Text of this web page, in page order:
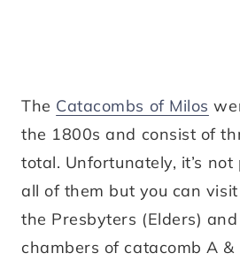
The Catacombs of Milos
the 1800s and consist of
total. Unfortunately, it’s
all of them but you can
the Presbyters (Elders)
chambers of catacomb A &